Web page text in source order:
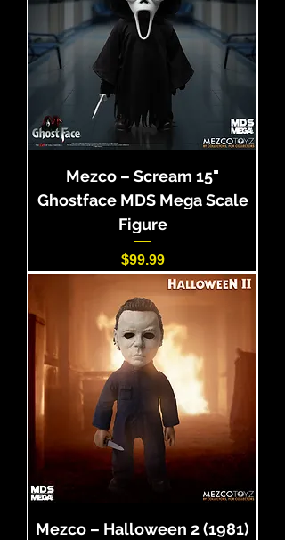
Mezco – Scream 15"
Ghostface MDS Mega Scale
Figure
Price
$99.99
Mezco – Halloween 2 (1981)